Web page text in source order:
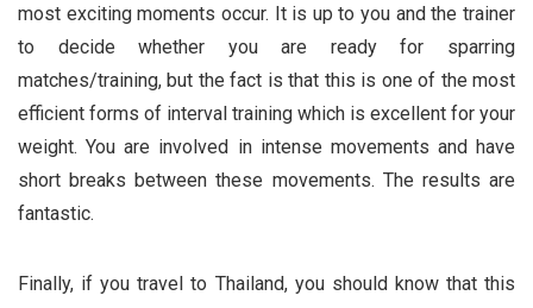
most exciting moments occur. It is up to you and the trainer
to decide whether you are ready for sparring
matches/training, but the fact is that this is one of the most
efficient forms of interval training which is excellent for your
weight. You are involved in intense movements and have
short breaks between these movements. The results are
fantastic.
Finally, if you travel to Thailand, you should know that this